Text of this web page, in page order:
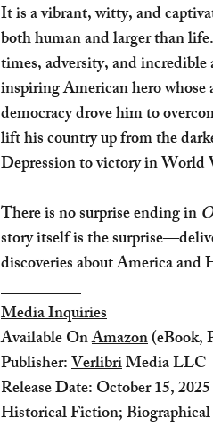
It is a vibrant, witty, and
both human and larger than
times, adversity, and
inspiring American hero
democracy drove him to
lift his country up from the
Depression to victory in
There is no surprise ending in
story itself is the
discoveries about America and
__________
Media Inquiries
Available OnAmazon(eBook,
Publisher:VerlibriMedia LLC
Release Date: October 15, 2025
Historical Fiction; Biographical